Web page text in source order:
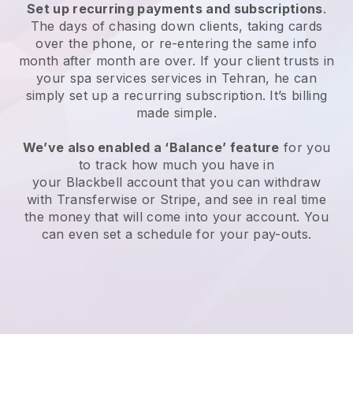
Set up recurring payments and subscriptions.
The days of chasing down clients, taking cards
over the phone, or re-entering the same info
month after month are over. If your client trusts in
your spa services services in Tehran, he can
simply set up a recurring subscription. It’s billing
made simple.
We’ve also enabled a ‘Balance’ feature for you
to track how much you have in
your Blackbell account that you can withdraw
with Transferwise or Stripe, and see in real time
the money that will come into your account. You
can even set a schedule for your pay-outs.